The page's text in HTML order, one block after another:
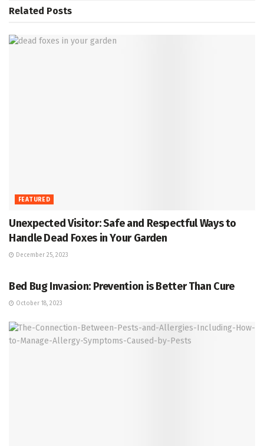
Related Posts
FEATURED
Unexpected Visitor: Safe and Respectful Ways to
Handle Dead Foxes in Your Garden
December 25, 2023
Bed Bug Invasion: Prevention is Better Than Cure
October 18, 2023